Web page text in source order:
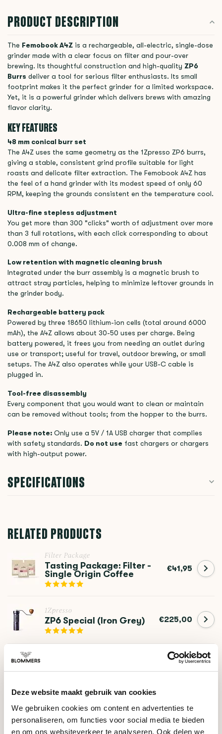
Deze website maakt gebruik van cookies
We gebruiken cookies om content en advertenties te
personaliseren, om functies voor social media te bieden
en om ons websiteverkeer te analyseren. Ook delen we
PRODUCT DESCRIPTION
The Femobook A4Z is a rechargeable, all-electric, single-dose
grinder made with a clear focus on filter and pour-over
brewing. Its thoughtful construction and high-quality ZP6
Burrs deliver a tool for serious filter enthusiasts. Its small
footprint makes it the perfect grinder for a limited workspace.
Yet, it is a powerful grinder which delivers brews with amazing
flavor clarity.
KEY FEATURES
48 mm conical burr set
The A4Z uses the same geometry as the 1Zpresso ZP6 burrs,
giving a stable, consistent grind profile suitable for light
roasts and delicate filter extraction. The Femobook A4Z has
the feel of a hand grinder with its modest speed of only 60
RPM, keeping the grounds consistent en the temperature cool.
Ultra-fine stepless adjustment
You get more than 300 "clicks" worth of adjustment over more
than 3 full rotations, with each click corresponding to about
0.008 mm of change.
Low retention with magnetic cleaning brush
Integrated under the burr assembly is a magnetic brush to
attract stray particles, helping to minimize leftover grounds in
the grinder body.
Rechargeable battery pack
Powered by three 18650 lithium-ion cells (total around 6000
mAh), the A4Z allows about 30-50 uses per charge. Being
battery powered, it frees you from needing an outlet during
use or transport; useful for travel, outdoor brewing, or small
setups. The A4Z also operates while your USB-C cable is
plugged in.
Tool-free disassembly
Every component that you would want to clean or maintain
can be removed without tools; from the hopper to the burrs.
Please note: Only use a 5V / 1A USB charger that complies
with safety standards. Do not use fast chargers or chargers
with high-output power.
SPECIFICATIONS
RELATED PRODUCTS
Filter Package
Tasting Package: Filter -
Single Origin Coffee
€41,95
1Zpresso
ZP6 Special (Iron Grey) €225,00
DO YOU HAVE A QUESTION ABOUT THIS PRODUCT?
Our coffee expert is happy to help you!